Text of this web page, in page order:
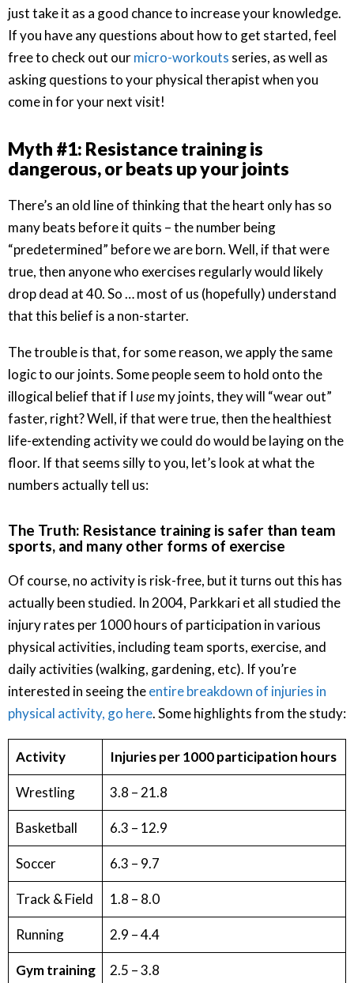
just take it as a good chance to increase your knowledge.
If you have any questions about how to get started, feel
free to check out ourmicro-workouts series, as well as
asking questions to your physical therapist when you
come in for your next visit!
Myth #1: Resistance training is
dangerous, or beats up your joints
There’s an old line of thinking that the heart only has so
many beats before it quits – the number being
“predetermined” before we are born. Well, if that were
true, then anyone who exercises regularly would likely
drop dead at 40. So … most of us (hopefully) understand
that this belief is a non-starter.
The trouble is that, for some reason, we apply the same
logic to our joints. Some people seem to hold onto the
illogical belief that if Iusemy joints, they will “wear out”
faster, right? Well, if that were true, then the healthiest
life-extending activity we could do would be laying on the
floor. If that seems silly to you, let’s look at what the
numbers actually tell us:
The Truth: Resistance training is safer than team
sports, and many other forms of exercise
Of course, no activity is risk-free, but it turns out this has
actually been studied. In 2004, Parkkari et all studied the
injury rates per 1000 hours of participation in various
physical activities, including team sports, exercise, and
daily activities (walking, gardening, etc). If you’re
interested in seeing theentire breakdown of injuries in
physical activity, go here. Some highlights from the study:
Activity Injuries per 1000 participation hours
Wrestling 3.8 – 21.8
Basketball 6.3 – 12.9
Soccer 6.3 – 9.7
Track & Field 1.8 – 8.0
Running 2.9 – 4.4
Gym training 2.5 – 3.8